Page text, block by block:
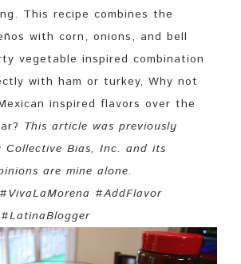
This recipe combines the
with corn, onions, and bell
vegetable inspired combination
with ham or turkey, Why not
inspired flavors over the
This article was previously
Collective Bias, Inc. and its
are mine alone.
#AddFlavor